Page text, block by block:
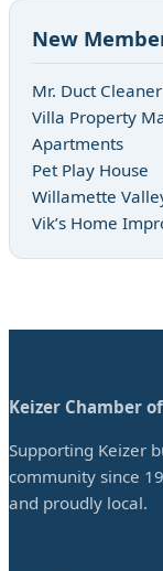
New
Mr. Duct
Villa Property
Apartments
Pet Play House
Willamette
Vik’s Home
Keizer Chamber
Supporting Keizer
community since
and proudly local.